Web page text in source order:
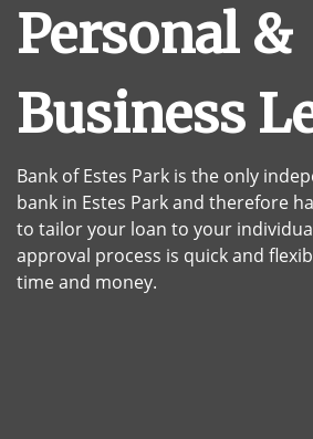
Personal &
Business
Bank of Estes Park is the only
bank in Estes Park and therefore
to tailor your loan to your
approval process is quick and
time and money.